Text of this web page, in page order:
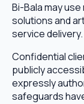
Bi-Bala may
solutions and
service delivery.
Confidential
publicly
expressly
safeguards